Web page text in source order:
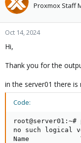
Proxmox Staff
Oct 14, 2024
Hi,
Thank you for the
in the server01 there is
Code:
root@server01:~#
no such logical
Name